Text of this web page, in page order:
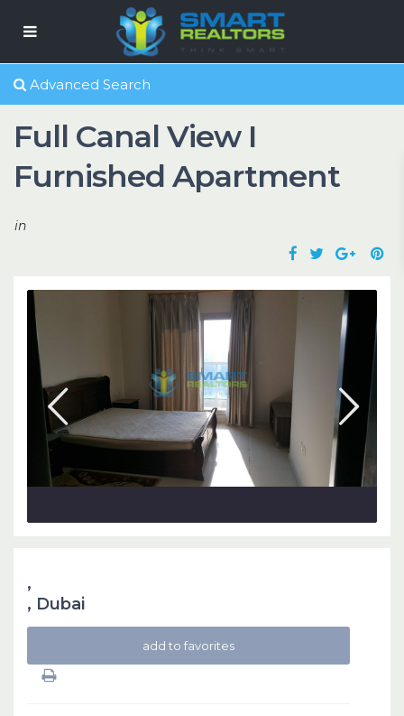
Advanced Search
Full Canal View I
Furnished Apartment
in
,
, Dubai
add to favorites